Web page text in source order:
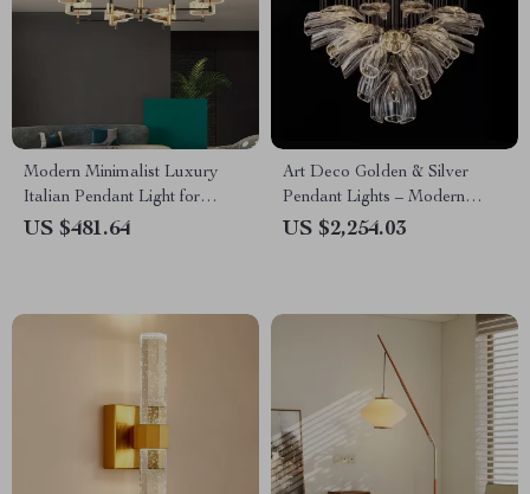
Modern Minimalist Luxury
Italian Pendant Light for
Living Room and Dining Area
US $481.64
Art Deco Golden & Silver
Pendant Lights – Modern
Luxury Glass Chandeliers
US $2,254.03